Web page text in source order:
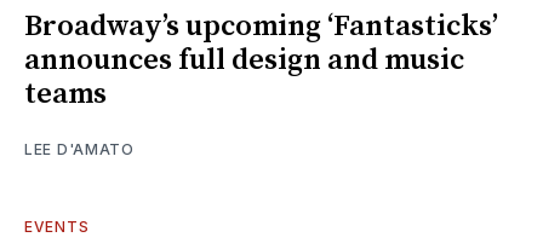
Broadway’s upcoming ‘Fantasticks’
announces full design and music
teams
LEE D'AMATO
EVENTS